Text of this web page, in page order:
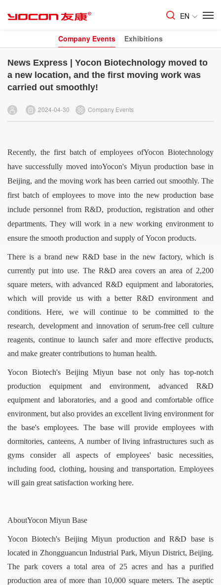
EN
Company Events Exhibitions
News Express | Yocon Biotechnology moved to
a new location, and the first moving work was
carried out smoothly!
2024-04-30 Company Events
Recently, the first batch of employees ofYocon Biotechnology
have successfully moved intoYocon's Miyun production base in
Beijing, and the moving work has been carried out smoothly. The
first batch of employees to move into the new production base
include personnel from R&D, production, registration and other
departments. They will work in a new working environment to
ensure the smooth production and supply of Yocon products.
There is a brand new R&D base in the new factory, which is
currently put into use. The R&D area covers an area of 2,200
square meters, with advanced R&D equipment and laboratories,
which will provide us with a better R&D environment and
conditions. Here, we will continue to be committed to the
research, development and innovation of serum-free cell culture
reagents, continue to launch safer and more effective products,
and make greater contributions to human health.
Yocon Biotech's Beijing Miyun base not only has top-notch
production equipment and environment, advanced R&D
equipment and laboratories, and a good and comfortable office
environment, but also provides an excellent living environment for
the base's employees. The base will provide employees with
dormitories, canteens, A number of living infrastructures such as
gyms consider all aspects of employees' basic necessities,
including food, clothing, housing and transportation. Employees
will gain great satisfaction working here.
AboutYocon Miyun Base
Yocon Biotech's Beijing Miyun production and R&D base is
located in Zhongguancun Industrial Park, Miyun District, Beijing.
The park covers a total area of 25 acres and has a purified
production area of more than 10,000 square meters. The aseptic